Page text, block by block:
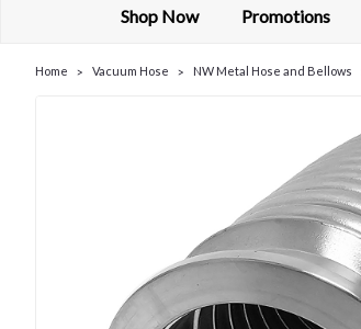
Shop Now Promotions
Home Vacuum Hose NW Metal Hose and Bellows